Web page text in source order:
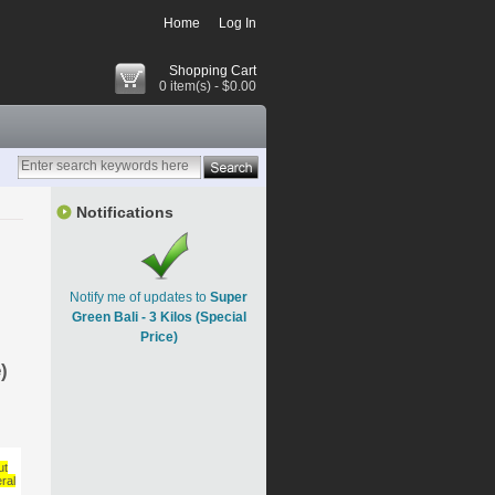
Home Log In
Shopping Cart
0 item(s) - $0.00
Notifications
Notify me of updates to Super
Green Bali - 3 Kilos (Special
Price)